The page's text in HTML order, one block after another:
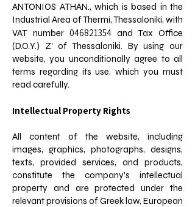
ANTONIOS ATHAN., which is based in the
Industrial Area of Thermi, Thessaloniki, with
VAT number 046821354 and Tax Office
(D.O.Y.) Z' of Thessaloniki. By using our
website, you unconditionally agree to all
terms regarding its use, which you must
read carefully.
Intellectual Property Rights
All content of the website, including
images, graphics, photographs, designs,
texts, provided services, and products,
constitute the company's intellectual
property and are protected under the
relevant provisions of Greek law, European